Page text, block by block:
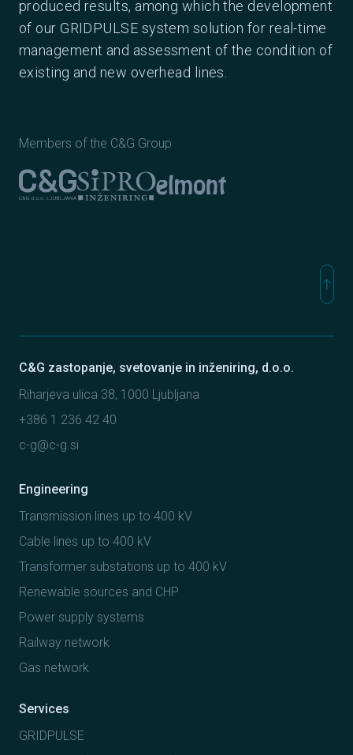
produced results, among which the development
of our GRIDPULSE system solution for real-time
management and assessment of the condition of
existing and new overhead lines.
Members of the C&G Group
northNa
C&G zastopanje, svetovanje in inženiring, d.o.o.
Riharjeva ulica 38, 1000 Ljubljana
+386 1 236 42 40
c-g@c-g.si
Engineering
Transmission lines up to 400 kV
Cable lines up to 400 kV
Transformer substations up to 400 kV
Renewable sources and CHP
Power supply systems
Railway network
Gas network
Services
GRIDPULSE